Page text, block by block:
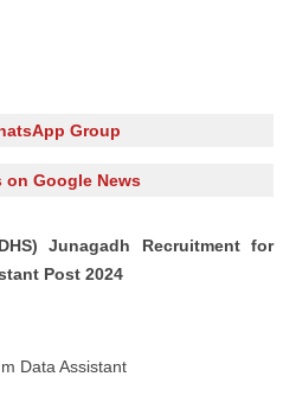
Group
on Google News
Junagadh Recruitment for
Post 2024
Data Assistant